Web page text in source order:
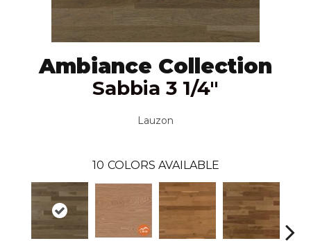
Ambiance Collection
Sabbia 3 1/4"
Lauzon
10 COLORS AVAILABLE